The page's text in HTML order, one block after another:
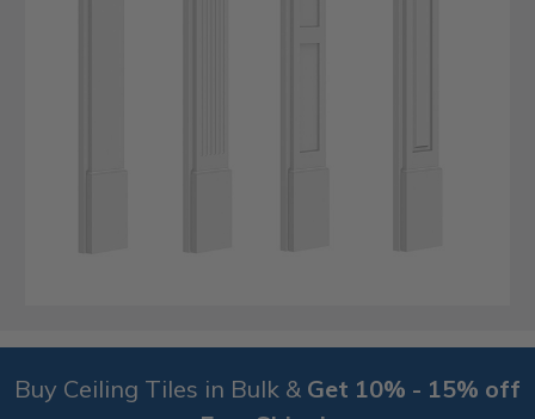
Buy Ceiling Tiles in Bulk & Get 10% - 15% off